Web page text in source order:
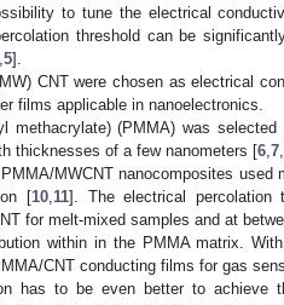
to tune the electrical
threshold can be
5].
CNT were chosen as electrical
films applicable in nanoelectronics.
methacrylate) (PMMA) was
thicknesses of a few nanometers [6 7
MWCNT nanocomposites used
[10 11]. The electrical percolation
for melt-mixed samples and at
within in the PMMA matrix.
CNT conducting films for gas
has to be even better to achieve